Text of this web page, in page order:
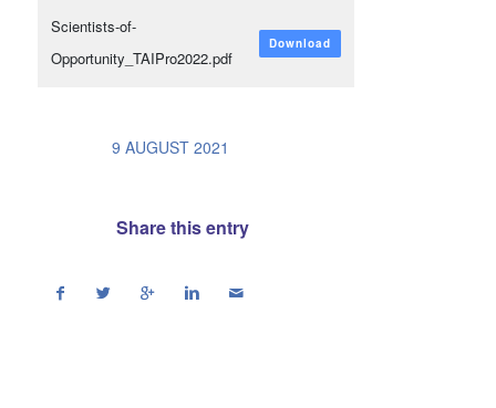
Scientists-of-
Opportunity_TAIPro2022.pdf
Download
9 AUGUST 2021
/
Share this entry